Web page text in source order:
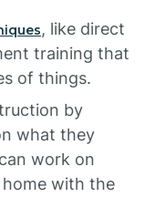
, like direct
training that
of things.
by
what they
work on
with the